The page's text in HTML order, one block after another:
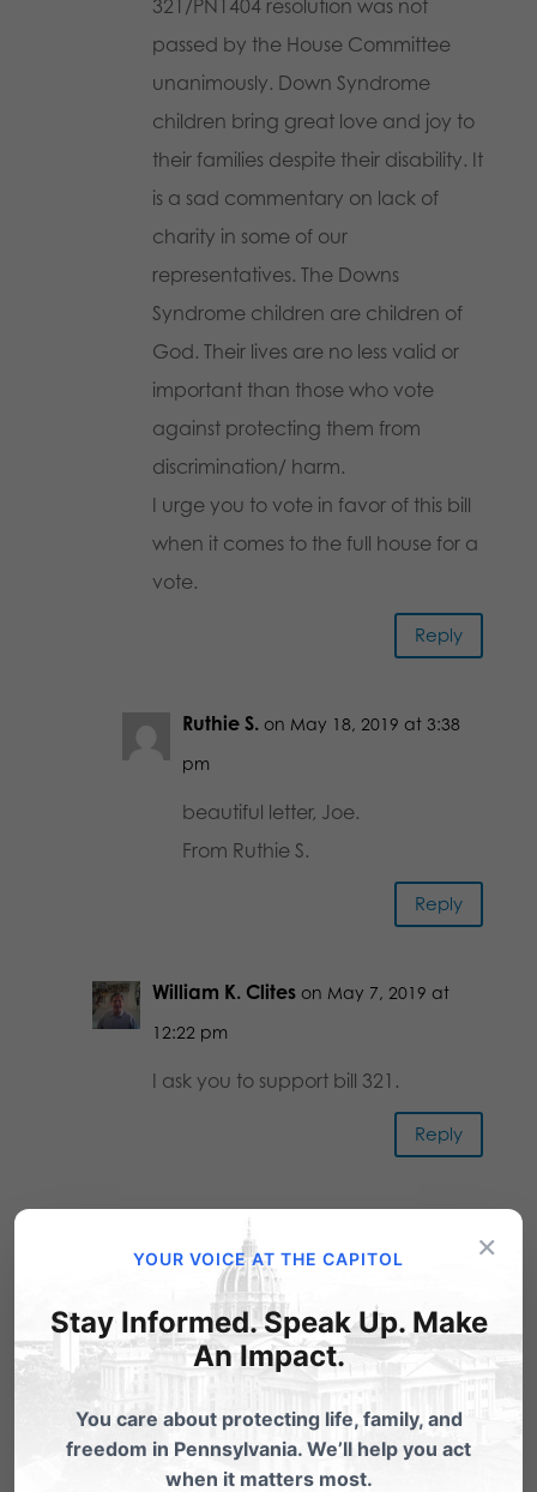
321/PN1404 resolution was not
passed by the House Committee
unanimously. Down Syndrome
children bring great love and joy to
their families despite their disability. It
is a sad commentary on lack of
charity in some of our
representatives. The Downs
Syndrome children are children of
God. Their lives are no less valid or
important than those who vote
against protecting them from
discrimination/ harm.
I urge you to vote in favor of this bill
when it comes to the full house for a
vote.
Reply
Ruthie S. on May 18, 2019 at 3:38
pm
beautiful letter, Joe.
From Ruthie S.
Reply
William K. Clites on May 7, 2019 at
12:22 pm
I ask you to support bill 321.
Reply
James A Snyder
12:24 pm
I am a Pro-Life Democrat that
believes that people with Down
Syndrome have the same rights as
any other minority person and as
any person, born or unborn.
×
YOUR VOICE AT THE CAPITOL
Stay Informed. Speak Up. Make
An Impact.
You care about protecting life, family, and
freedom in Pennsylvania. We’ll help you act
when it matters most.